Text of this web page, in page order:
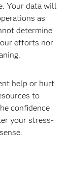
Your data will
as
determine
efforts nor
help or hurt
to
confidence
your stress-